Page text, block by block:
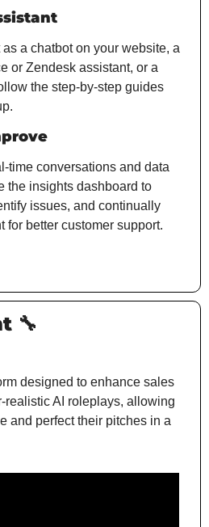
a chatbot on your website, a
or Zendesk assistant, or a
the step-by-step guides
time conversations and data
the insights dashboard to
issues, and continually
for better customer support.
🔧
designed to enhance sales
realistic AI roleplays, allowing
and perfect their pitches in a